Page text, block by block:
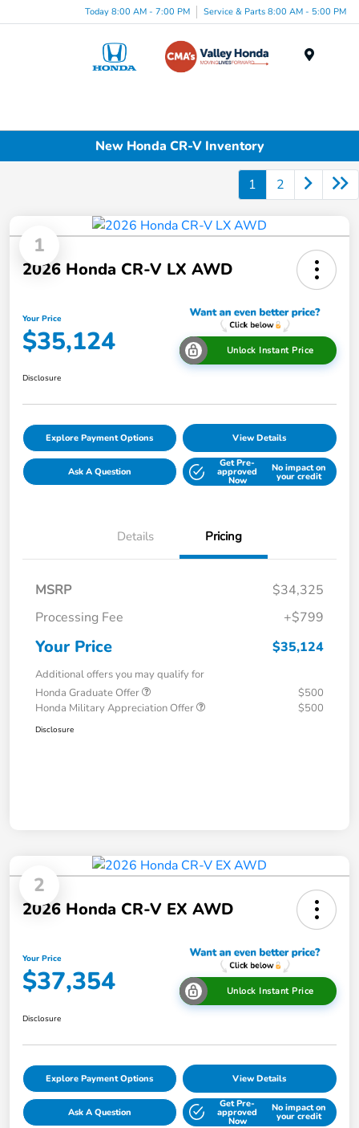
Today 8:00 AM - 7:00 PM Service & Parts 8:00 AM - 5:00 PM
New Honda CR-V Inventory
1 2
1
2026 Honda CR-V LX AWD
Your Price
$35,124 Unlock Instant Price
Disclosure
Explore Payment Options View Details
Ask A Question
Get Pre-
approved
Now
No impact on
your credit
Details Pricing
MSRP
$34,325
Processing Fee
+$799
Your Price $35,124
Additional offers you may qualify for
Honda Graduate Offer
$500
Honda Military Appreciation Offer
$500
Disclosure
2
2026 Honda CR-V EX AWD
Your Price
$37,354 Unlock Instant Price
Disclosure
Explore Payment Options View Details
Ask A Question
Get Pre-
approved
Now
No impact on
your credit